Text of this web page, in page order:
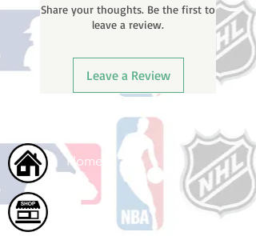
email with your tracking number
once your order ships.
Share your thoughts. Be the first to
leave a review.
Leave a Review
Home
Shop